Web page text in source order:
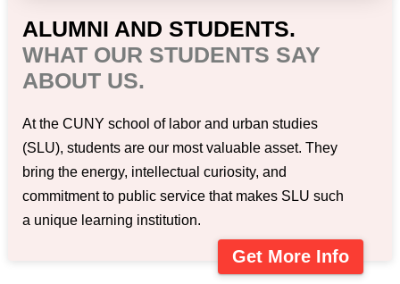
ALUMNI AND STUDENTS.
WHAT OUR STUDENTS SAY
ABOUT US.
At the CUNY school of labor and urban studies
(SLU), students are our most valuable asset. They
bring the energy, intellectual curiosity, and
commitment to public service that makes SLU such
a unique learning institution.
Get More Info